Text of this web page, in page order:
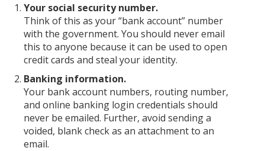
Your social security number.
Think of this as your “bank account” number
with the government. You should never email
this to anyone because it can be used to open
credit cards and steal your identity.
Banking information.
Your bank account numbers, routing number,
and online banking login credentials should
never be emailed. Further, avoid sending a
voided, blank check as an attachment to an
email.